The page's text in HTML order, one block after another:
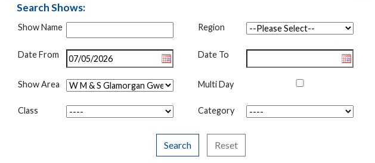
Search Shows:
Show Name Region
Date From Date To
Show Area Multi Day
Class Category
Search Reset